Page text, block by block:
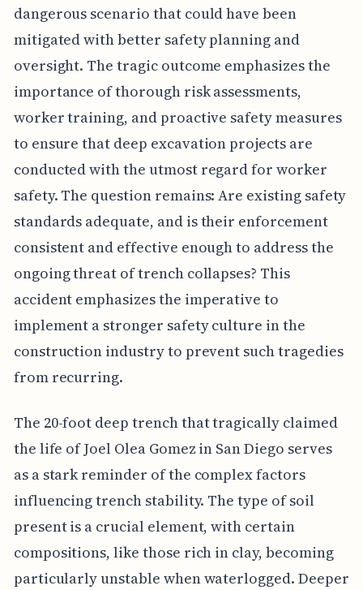
dangerous scenario that could have been
mitigated with better safety planning and
oversight. The tragic outcome emphasizes the
importance of thorough risk assessments,
worker training, and proactive safety measures
to ensure that deep excavation projects are
conducted with the utmost regard for worker
safety. The question remains: Are existing safety
standards adequate, and is their enforcement
consistent and effective enough to address the
ongoing threat of trench collapses? This
accident emphasizes the imperative to
implement a stronger safety culture in the
construction industry to prevent such tragedies
from recurring.
The 20-foot deep trench that tragically claimed
the life of Joel Olea Gomez in San Diego serves
as a stark reminder of the complex factors
influencing trench stability. The type of soil
present is a crucial element, with certain
compositions, like those rich in clay, becoming
particularly unstable when waterlogged. Deeper